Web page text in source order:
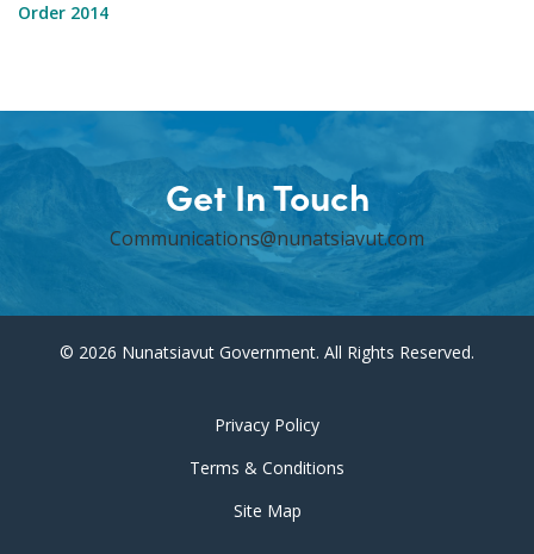
Order 2014
Get In Touch
Communications@nunatsiavut.com
© 2026 Nunatsiavut Government. All Rights Reserved.
Privacy Policy
Terms & Conditions
Site Map